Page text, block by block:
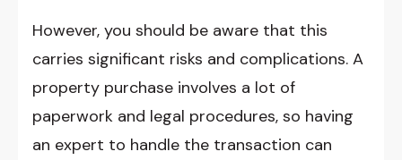
However, you should be aware that this
carries significant risks and complications. A
property purchase involves a lot of
paperwork and legal procedures, so having
an expert to handle the transaction can